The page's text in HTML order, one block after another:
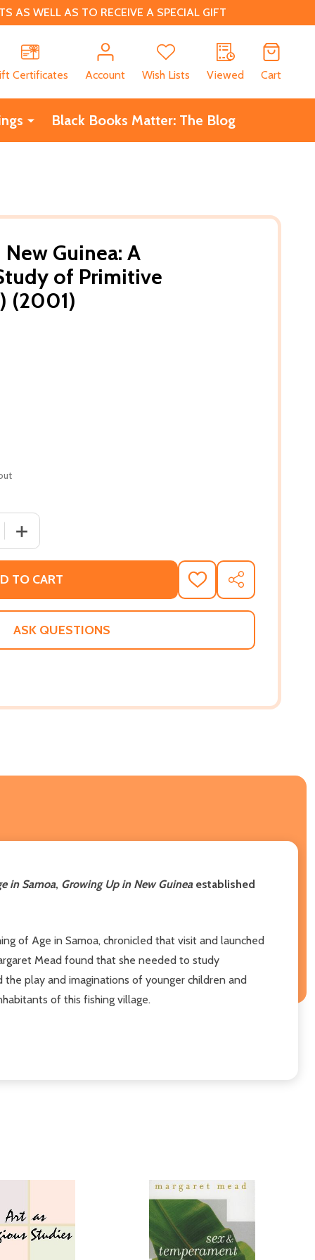
AS WELL AS TO RECEIVE A SPECIAL GIFT
Certificates
Account Wish Lists Viewed Cart
Black Books Matter: The Blog
Guinea: A
of Primitive
(2001)
QUANTITY OF GROWING UP IN NEW GUINEA: A
INCREASE QUANTITY OF GROWING UP IN NEW
TO CART
ADD
TO
WISH
SHARE
ASK QUESTIONS
in Samoa, Growing Up in New Guinea established
of Age in Samoa, chronicled that visit and launched
Mead found that she needed to study
play and imaginations of younger children and
of this fishing village.